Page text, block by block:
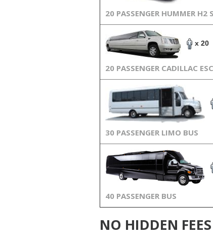
20 PASSENGER HUMMER H2
x 20
20 PASSENGER CADILLAC
30 PASSENGER LIMO BUS
40 PASSENGER BUS
NO HIDDEN